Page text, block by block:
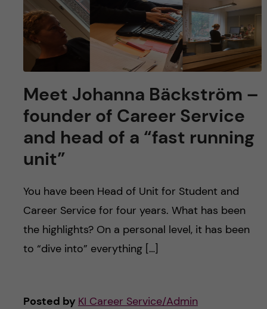
Meet Johanna Bäckström –
founder of Career Service
and head of a “fast running
unit”
You have been Head of Unit for Student and
Career Service for four years. What has been
the highlights? On a personal level, it has been
to “dive into” everything […]
Posted by KI Career Service/Admin